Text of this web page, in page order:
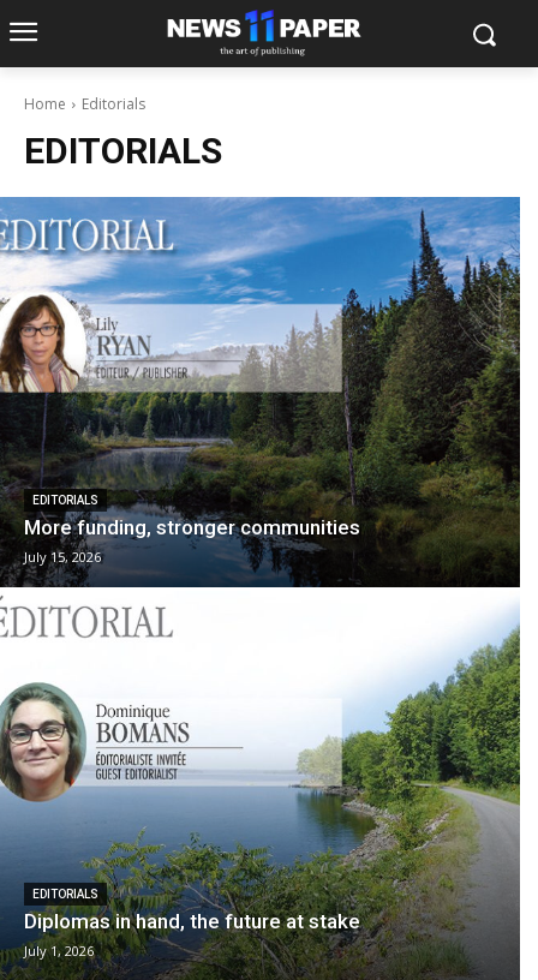
Home Editorials
EDITORIALS
EDITORIALS
More funding, stronger communities
July 15, 2026
EDITORIALS
Diplomas in hand, the future at stake
July 1, 2026